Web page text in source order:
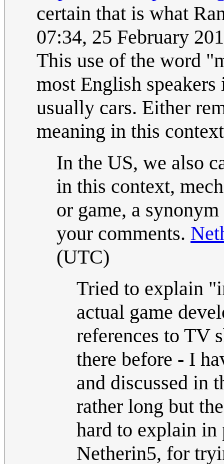
certain that is what
07:34, 25 February
This use of the word
most English
usually cars. Either
meaning in this context
In the US, we also
in this context,
or game, a
your comments.
(UTC)
Tried to explain
actual game
references to TV
there before - I
and discussed in
rather long but
hard to explain in
Netherin5, for